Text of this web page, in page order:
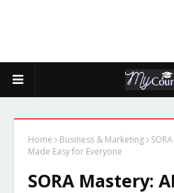
Home Business & Marketing
Made Easy for Everyone
SORA Mastery: